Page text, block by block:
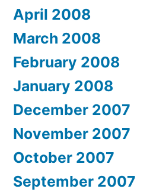
April 2008
March 2008
February 2008
January 2008
December 2007
November 2007
October 2007
September 2007